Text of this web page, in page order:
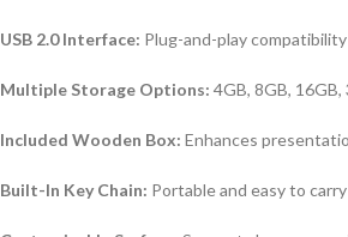
USB 2.0 Interface: Plug-and-play
Multiple Storage Options: 4GB, 8GB, 16GB,
Included Wooden Box: Enhances
Built-In Key Chain: Portable and easy to carry